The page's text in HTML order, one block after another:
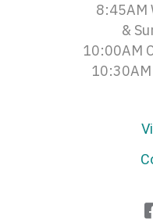
8:45AM
&
10:00AM